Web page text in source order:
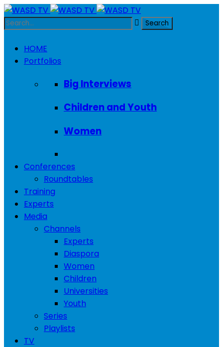
HOME
Portfolios
Big Interviews
Children and Youth
Women
Conferences
Roundtables
Training
Experts
Media
Channels
Experts
Diaspora
Women
Children
Universities
Youth
Series
Playlists
TV